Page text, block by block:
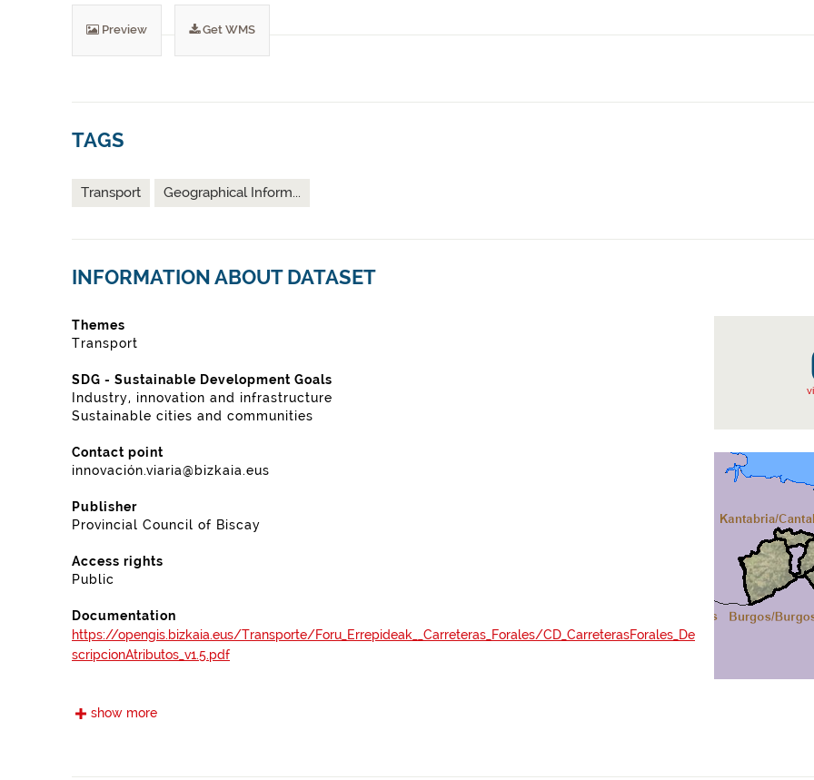
Preview Get WMS
TAGS
Transport Geographical Inform...
INFORMATION ABOUT DATASET
Themes
Transport
SDG - Sustainable Development Goals
Industry, innovation and infrastructure
Sustainable cities and communities
Contact point
innovación.viaria@bizkaia.eus
Publisher
Provincial Council of Biscay
Access rights
Public
Documentation
https://opengis.bizkaia.eus/Transporte/Foru_Errepideak__Carreteras_Forales/CD_CarreterasForales_De
scripcionAtributos_v1.5.pdf
Quarterly
show more